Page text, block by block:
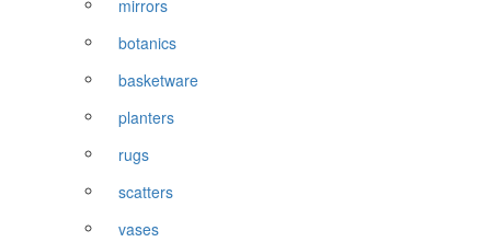
mirrors
botanics
basketware
planters
rugs
scatters
vases